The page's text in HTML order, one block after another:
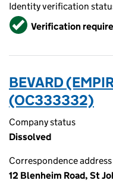
Identity verification
VerifiedVerification
BEVARD
(OC333332)
Company status
Dissolved
Correspondence address
12 Blenheim Road, St